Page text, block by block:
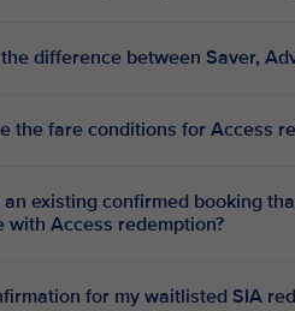
difference between Saver,
the fare conditions for Access
an existing confirmed booking
with Access redemption?
for my waitlisted SIA